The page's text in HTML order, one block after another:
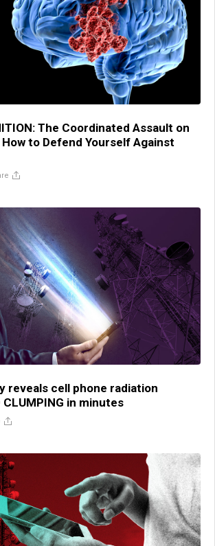
The Coordinated Assault on
How to Defend Yourself Against
reveals cell phone radiation
CLUMPING in minutes